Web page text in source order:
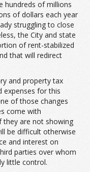
hundreds of millions
of dollars each year
struggling to close
the City and state
of rent-stabilized
that will redirect
and property tax
expenses for this
of those changes
come with
they are not showing
be difficult otherwise
and interest on
parties over whom
little control.